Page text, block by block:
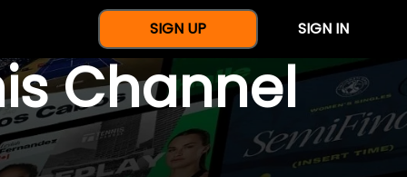
SIGN UP SIGN IN
Channel